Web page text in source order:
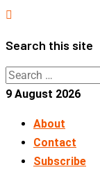
Skip
content
Search this site
Search
for:
9 August 2026
About
Contact
Subscribe